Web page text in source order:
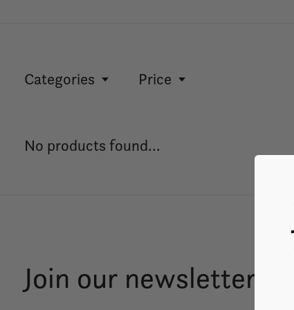
Categories Price
No products found...
Join our newsletter